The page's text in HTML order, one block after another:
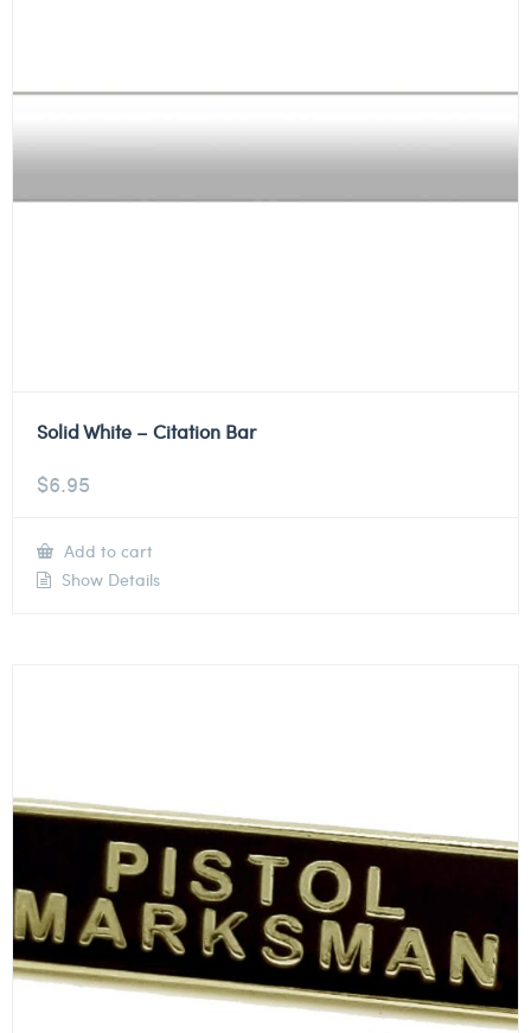
Solid White – Citation Bar
$6.95
Add to cart
Show Details